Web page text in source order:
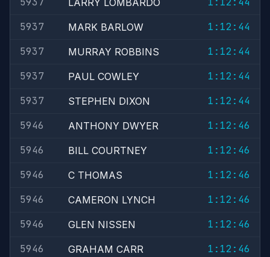
LARRY LOMBARDO
5937
MARK BARLOW
1:12:44
5937
MURRAY ROBBINS
1:12:44
5937
PAUL COWLEY
1:12:44
5937
STEPHEN DIXON
1:12:44
5946
ANTHONY DWYER
1:12:46
5946
BILL COURTNEY
1:12:46
5946
C THOMAS
1:12:46
5946
CAMERON LYNCH
1:12:46
5946
GLEN NISSEN
1:12:46
5946
GRAHAM CARR
1:12:46